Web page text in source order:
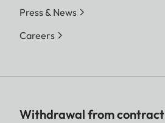
Press & News
Careers
Withdrawal from contract